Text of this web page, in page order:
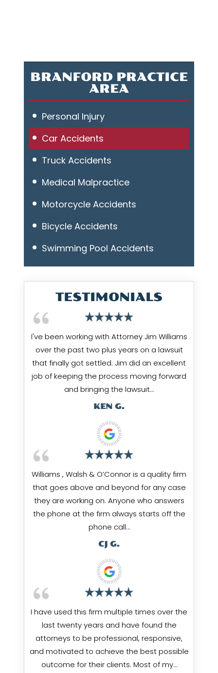
BRANFORD PRACTICE
AREA
Personal Injury
Car Accidents
Truck Accidents
Medical Malpractice
Motorcycle Accidents
Bicycle Accidents
Swimming Pool Accidents
TESTIMONIALS
I've been working with Attorney Jim Williams
over the past two plus years on a lawsuit
that finally got settled. Jim did an excellent
job of keeping the process moving forward
and bringing the lawsuit…
KEN G.
Williams , Walsh & O’Connor is a quality firm
that goes above and beyond for any case
they are working on. Anyone who answers
the phone at the firm always starts off the
phone call…
CJ G.
I have used this firm multiple times over the
last twenty years and have found the
attorneys to be professional, responsive,
and motivated to achieve the best possible
outcome for their clients. Most of my…